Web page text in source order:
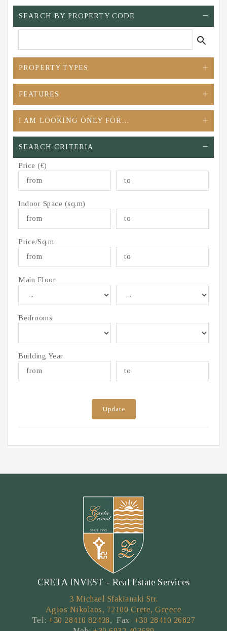
SEARCH BY PROPERTY CODE
search
PROPERTY TYPES
FEATURES
I AM LOOKING ONLY FOR…
SEARCH CRITERIA
Price (€)
Indoor Space (sq.m)
Price/Sq.m
Main Floor
Bedrooms
Building Year
Update
CRETA INVEST - Real Estate Services
3 Michael Sfakianaki Str.
Agios Nikolaos, 72100 Crete, Greece
Tel:+30 28410 82438, Fax: +30 28410 26827